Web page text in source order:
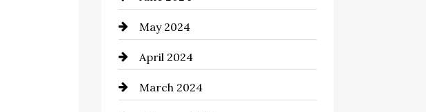
clothing store
Coaching Center
Cocktail
May 2024
April 2024
March 2024